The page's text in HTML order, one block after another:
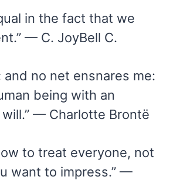
in the fact that we
— C. JoyBell C.
and no net ensnares me:
being with an
— Charlotte Brontë
to treat everyone, not
want to impress.” —